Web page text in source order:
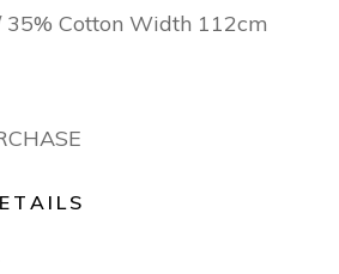
35% Cotton Width 112cm